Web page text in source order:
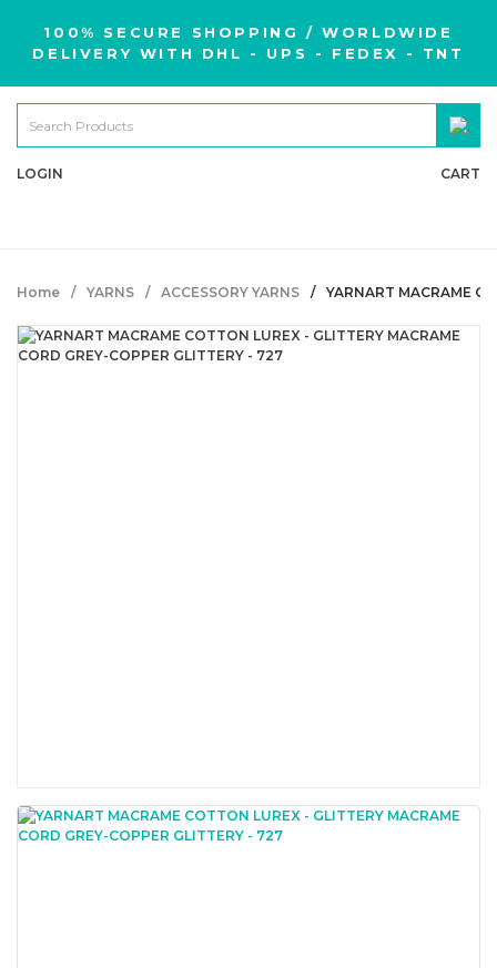
100% SECURE SHOPPING / WORLDWIDE
DELIVERY WITH DHL - UPS - FEDEX - TNT
LOGIN CART
Home YARNS ACCESSORY YARNS YARNART MACRAME